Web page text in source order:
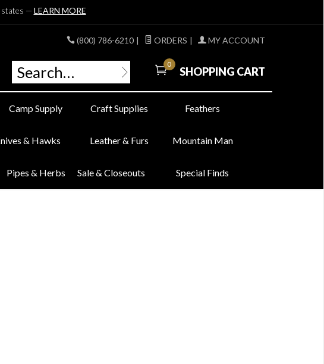
states — LEARN MORE
(800) 786-6210 | ORDERS | MY ACCOUNT
0
SHOPPING CART
Camp Supply Craft Supplies Feathers
& Hawks Leather & Furs Mountain Man
Pipes & Herbs Sale & Closeouts Special Finds